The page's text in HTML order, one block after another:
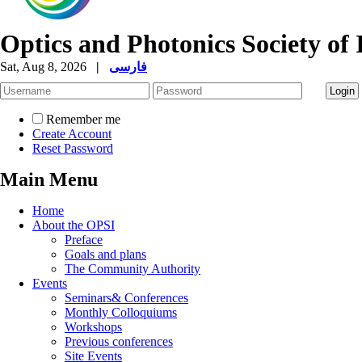
Optics and Photonics Society of
Sat, Aug 8, 2026 | فارسی
Remember me
Create Account
Reset Password
Main Menu
Home
About the OPSI
Preface
Goals and plans
The Community Authority
Events
Seminars& Conferences
Monthly Colloquiums
Workshops
Previous conferences
Site Events